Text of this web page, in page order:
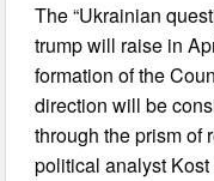
The “Ukrainian
trump will raise in
formation of the
direction will be
through the prism of
political analyst